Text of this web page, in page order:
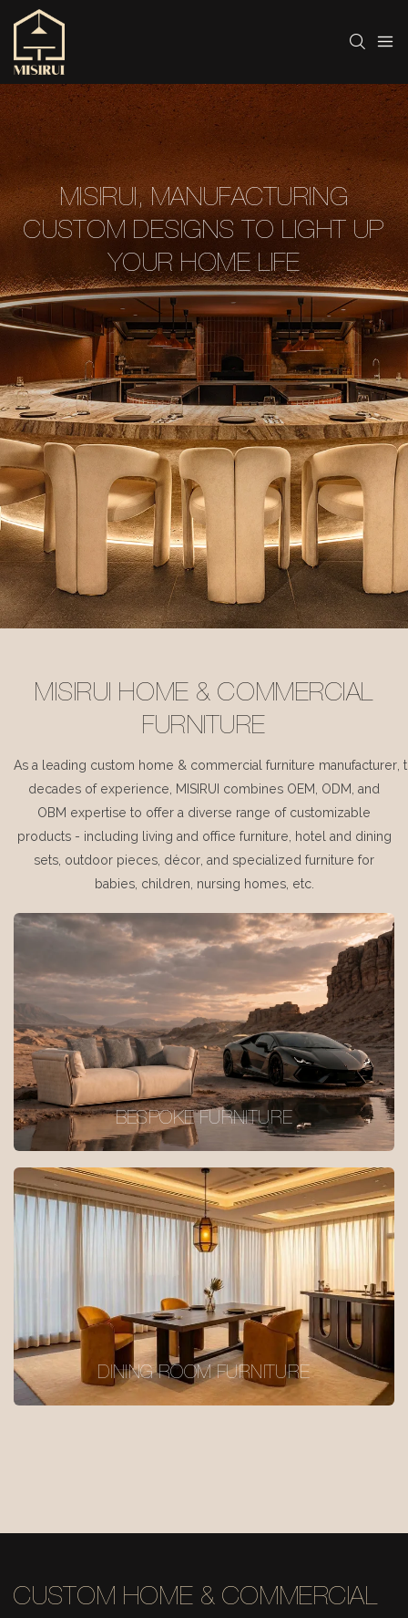
MISIRUI, MANUFACTURING
CUSTOM DESIGNS TO LIGHT UP
YOUR HOME LIFE
MISIRUI HOME & COMMERCIAL
FURNITURE
As a leading custom home & commercial furniture manufacturer,
decades of experience, MISIRUI combines OEM, ODM, and
OBM expertise to offer a diverse range of customizable
products - including living and office furniture, hotel and dining
sets, outdoor pieces, décor, and specialized furniture for
babies, children, nursing homes, etc.
BESPOKE FURNITURE
DINING ROOM FURNITURE
CUSTOM HOME & COMMERCIAL